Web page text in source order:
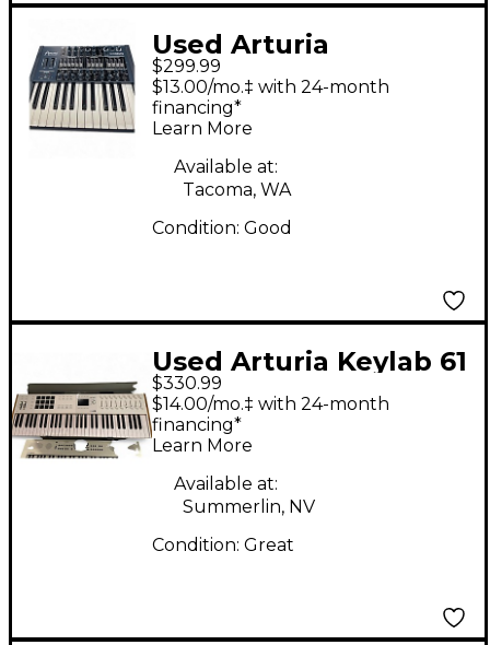
Used Arturia
minibrute Synthesizer
$299.99
$13.00/mo.‡ with 24-month
financing*
Learn More
Available at:
Tacoma, WA
Condition: Good
Used Arturia Keylab 61
Key MIDI Controller
$330.99
$14.00/mo.‡ with 24-month
financing*
Learn More
Available at:
Summerlin, NV
Condition: Great